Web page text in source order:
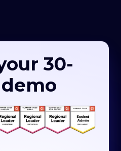
30-